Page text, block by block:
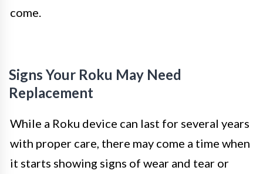
come.
Signs Your Roku May Need
Replacement
While a Roku device can last for several years
with proper care, there may come a time when
it starts showing signs of wear and tear or